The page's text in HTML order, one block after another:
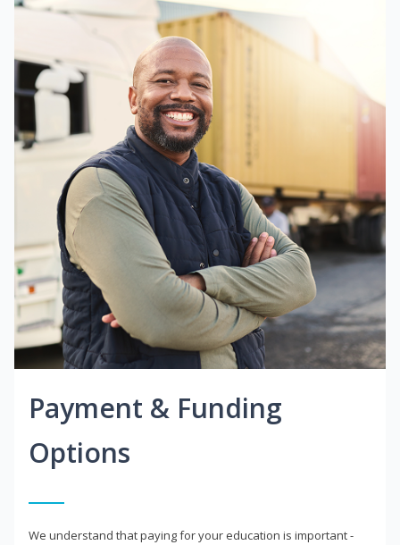
Payment & Funding
Options
We understand that paying for your education is important -